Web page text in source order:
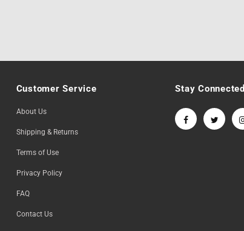
Customer Service
About Us
Shipping & Returns
Terms of Use
Privacy Policy
FAQ
Contact Us
Stay Connected